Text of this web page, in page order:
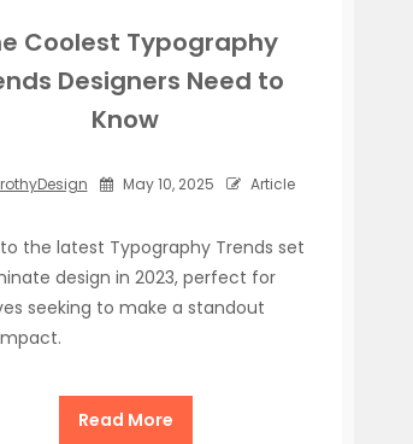
Coolest Typography
Designers Need to
Know
May 10, 2025 Article
the latest Typography Trends set
design in 2023, perfect for
seeking to make a standout
Read More